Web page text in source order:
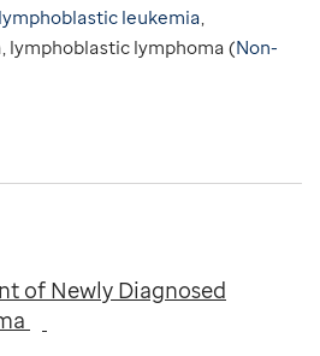
leukemia
lymphoblastic lymphoma (Non-
of Newly Diagnosed